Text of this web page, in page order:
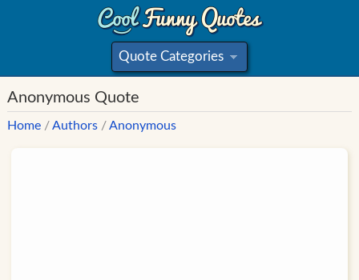
Quote Categories
»
Anonymous Quote
Home /Authors /Anonymous